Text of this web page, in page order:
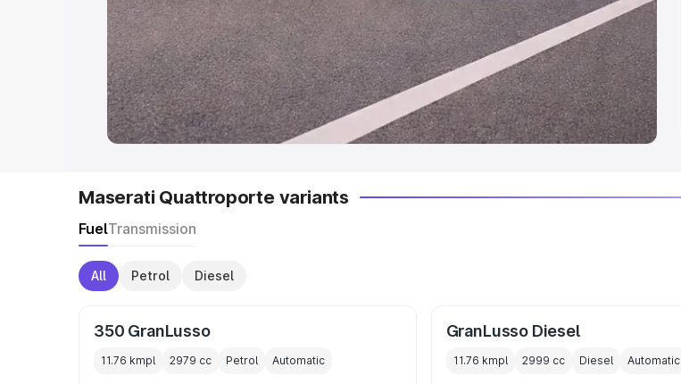
Explore Cars by Body Type
Best Sedan Cars in India|Best Hatchback Cars in India |Best SUV Cars
in India|Best MUV Cars in India|Best Luxury Cars in India
Maserati Quattroporte variants
FuelTransmission
All Petrol Diesel
350 GranLusso
11.76 kmpl 2979 cc Petrol Automatic
GranLusso Diesel
11.76 kmpl 2999 cc Diesel Automatic